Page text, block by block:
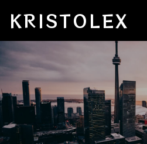
KRISTOLEX